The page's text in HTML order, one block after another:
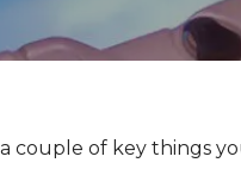
couple of key things